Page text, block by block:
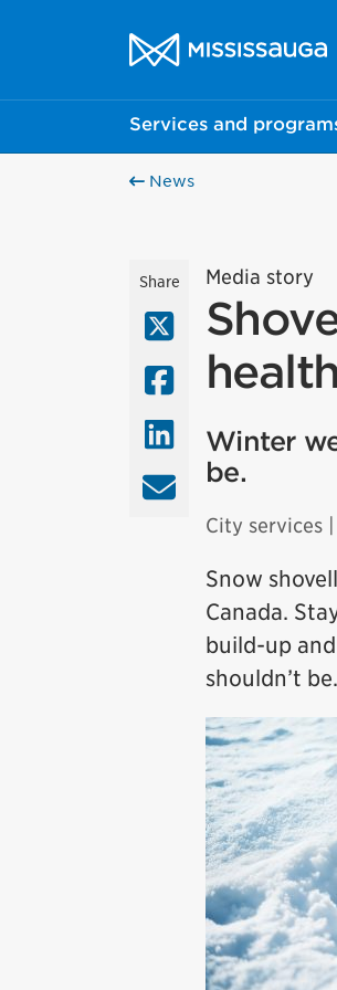
City of Mississauga
Services and
News
Share
X (Twitter)
Facebook
LinkedIn
Email
Media story
Winter
be.
City services
Snow
Canada.
build-up
shouldn’t be.